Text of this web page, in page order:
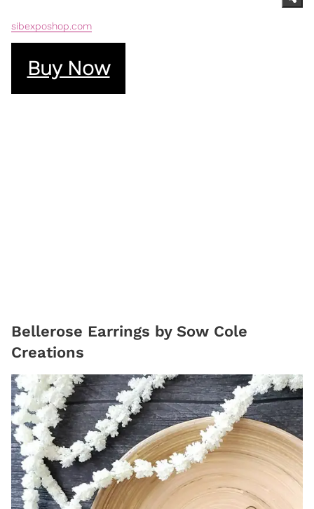
sibexposhop.com
Buy Now
Bellerose Earrings by Sow Cole
Creations